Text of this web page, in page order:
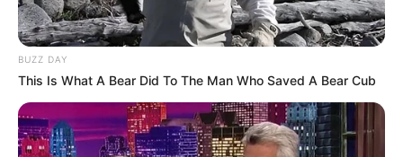
BUZZ DAY
This Is What A Bear Did To The Man Who Saved A Bear Cub